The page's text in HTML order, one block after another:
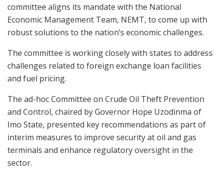
committee aligns its mandate with the National
Economic Management Team, NEMT, to come up with
robust solutions to the nation’s economic challenges.
The committee is working closely with states to address
challenges related to foreign exchange loan facilities
and fuel pricing.
The ad-hoc Committee on Crude Oil Theft Prevention
and Control, chaired by Governor Hope Uzodinma of
Imo State, presented key recommendations as part of
interim measures to improve security at oil and gas
terminals and enhance regulatory oversight in the
sector.